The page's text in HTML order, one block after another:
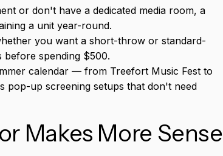
or don't have a dedicated media room, a
a unit year-round.
you want a short-throw or standard-
before spending $500.
calendar — from Treefort Music Fest to
up screening setups that don't need
Makes More Sense